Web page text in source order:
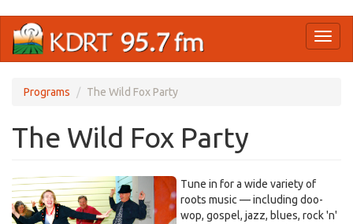
main
Programs The Wild Fox Party
The Wild Fox Party
Tune in for a wide variety of
roots music — including doo-
wop, gospel, jazz, blues, rock 'n'